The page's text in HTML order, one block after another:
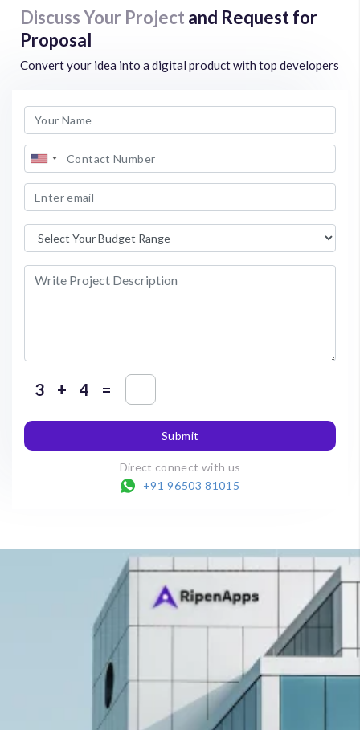
Discuss Your Project and Request for
Proposal
Convert your idea into a digital product with top developers
+ =
Submit
Direct connect with us
+91 96503 81015